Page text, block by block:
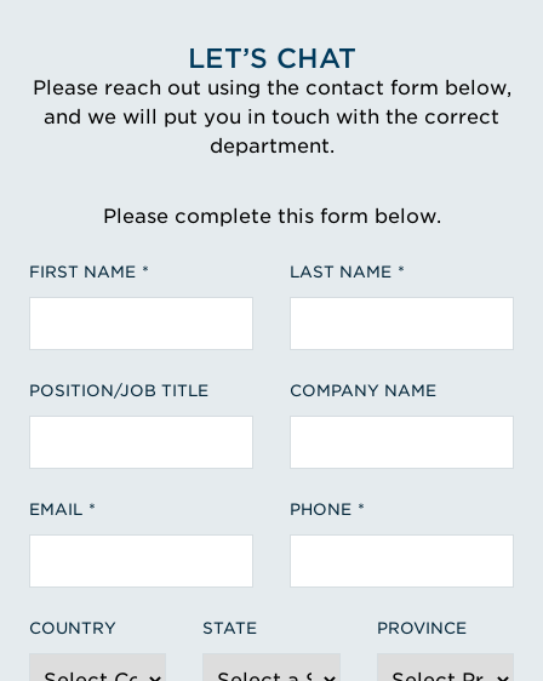
LET’S CHAT
Please reach out using the contact form below,
and we will put you in touch with the correct
department.
Please complete this form below.
FIRST NAME LAST NAME
POSITION/JOB TITLE COMPANY NAME
EMAIL PHONE
COUNTRY STATE PROVINCE